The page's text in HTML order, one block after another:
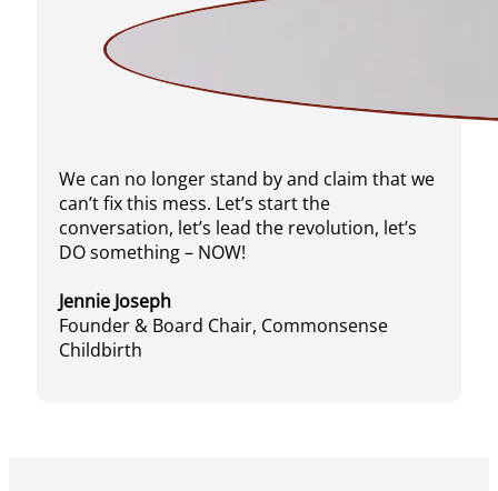
We can no longer stand by and claim that we
can’t fix this mess. Let’s start the
conversation, let’s lead the revolution, let’s
DO something – NOW!
Jennie Joseph
Founder & Board Chair, Commonsense
Childbirth